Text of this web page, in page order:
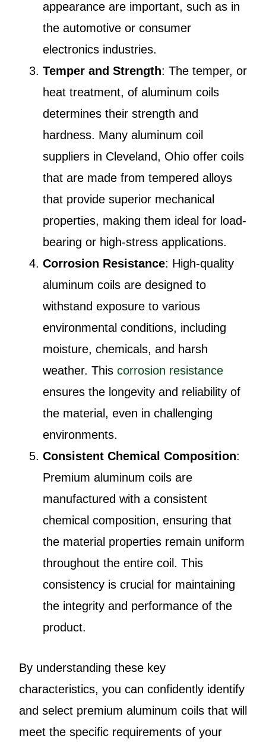
appearance are important, such as in
the automotive or consumer
electronics industries.
Temper and Strength: The temper, or
heat treatment, of aluminum coils
determines their strength and
hardness. Many aluminum coil
suppliers in Cleveland, Ohio offer coils
that are made from tempered alloys
that provide superior mechanical
properties, making them ideal for load-
bearing or high-stress applications.
Corrosion Resistance: High-quality
aluminum coils are designed to
withstand exposure to various
environmental conditions, including
moisture, chemicals, and harsh
weather. This corrosion resistance
ensures the longevity and reliability of
the material, even in challenging
environments.
Consistent Chemical Composition:
Premium aluminum coils are
manufactured with a consistent
chemical composition, ensuring that
the material properties remain uniform
throughout the entire coil. This
consistency is crucial for maintaining
the integrity and performance of the
product.
By understanding these key
characteristics, you can confidently identify
and select premium aluminum coils that will
meet the specific requirements of your